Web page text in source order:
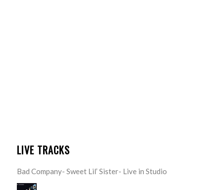
LIVE TRACKS
Bad Company- Sweet Lil’ Sister- Live in Studio